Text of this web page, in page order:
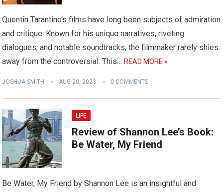
Quentin Tarantino‘s films have long been subjects of admiration
and critique. Known for his unique narratives, riveting
dialogues, and notable soundtracks, the filmmaker rarely shies
away from the controversial. This… READ MORE »
JOSHUA SMITH AUG 20, 2023 0 COMMENTS
LIFE
Review of Shannon Lee’s Book:
Be Water, My Friend
Be Water, My Friend by Shannon Lee is an insightful and